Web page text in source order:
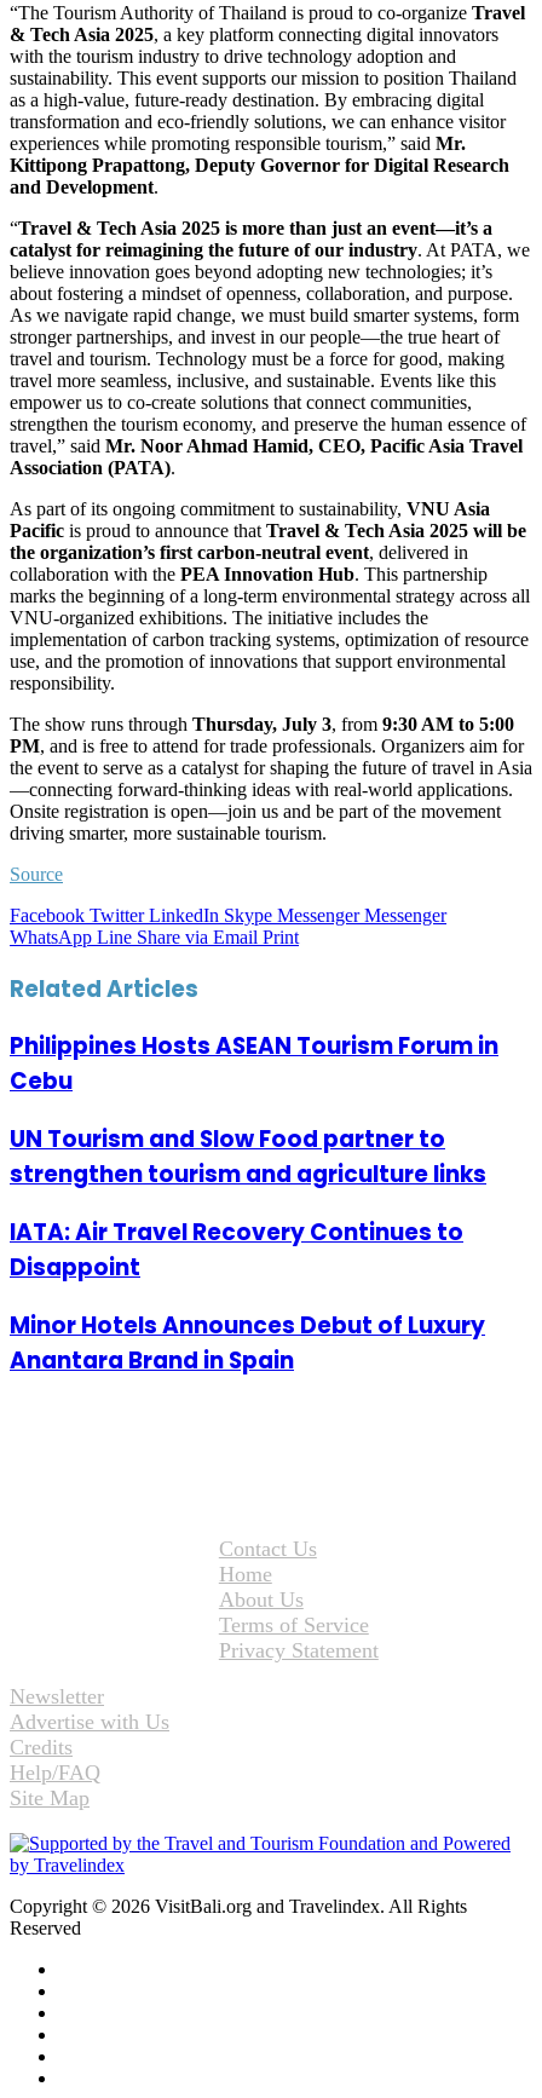
“The Tourism Authority of Thailand is proud to co-organize Travel
& Tech Asia 2025, a key platform connecting digital innovators
with the tourism industry to drive technology adoption and
sustainability. This event supports our mission to position Thailand
as a high-value, future-ready destination. By embracing digital
transformation and eco-friendly solutions, we can enhance visitor
experiences while promoting responsible tourism,” said Mr.
Kittipong Prapattong, Deputy Governor for Digital Research
and Development.
“Travel & Tech Asia 2025 is more than just an event—it’s a
catalyst for reimagining the future of our industry. At PATA, we
believe innovation goes beyond adopting new technologies; it’s
about fostering a mindset of openness, collaboration, and purpose.
As we navigate rapid change, we must build smarter systems, form
stronger partnerships, and invest in our people—the true heart of
travel and tourism. Technology must be a force for good, making
travel more seamless, inclusive, and sustainable. Events like this
empower us to co-create solutions that connect communities,
strengthen the tourism economy, and preserve the human essence of
travel,” said Mr. Noor Ahmad Hamid, CEO, Pacific Asia Travel
Association (PATA).
As part of its ongoing commitment to sustainability, VNU Asia
Pacific is proud to announce that Travel & Tech Asia 2025 will be
the organization’s first carbon-neutral event, delivered in
collaboration with the PEA Innovation Hub. This partnership
marks the beginning of a long-term environmental strategy across all
VNU-organized exhibitions. The initiative includes the
implementation of carbon tracking systems, optimization of resource
use, and the promotion of innovations that support environmental
responsibility.
The show runs through Thursday, July 3, from 9:30 AM to 5:00
PM, and is free to attend for trade professionals. Organizers aim for
the event to serve as a catalyst for shaping the future of travel in Asia
—connecting forward-thinking ideas with real-world applications.
Onsite registration is open—join us and be part of the movement
driving smarter, more sustainable tourism.
Source
Facebook Twitter LinkedIn Skype Messenger Messenger
WhatsApp Line Share via Email Print
Related Articles
Philippines Hosts ASEAN Tourism Forum in
Cebu
UN Tourism and Slow Food partner to
strengthen tourism and agriculture links
IATA: Air Travel Recovery Continues to
Disappoint
Minor Hotels Announces Debut of Luxury
Anantara Brand in Spain
Contact Us
Home
About Us
Terms of Service
Privacy Statement
Newsletter
Advertise with Us
Credits
Help/FAQ
Site Map
Copyright © 2026 VisitBali.org and Travelindex. All Rights
Reserved